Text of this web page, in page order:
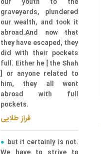
graveyards, plundered
our wealth, and took it
abroad.And now that
they have escaped, they
did with their pockets
full. Either he [ the Shah
] or anyone related to
him, they all went
abroad with full
pockets.
فراز طلایی
but it certainly is not.